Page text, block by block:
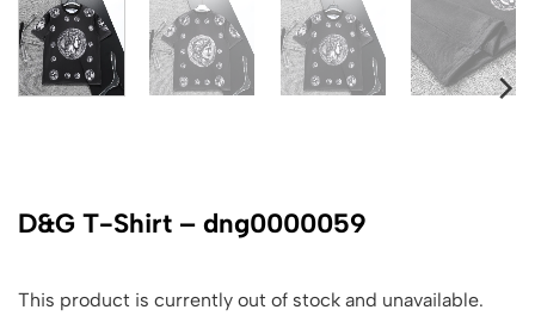
D&G T-Shirt – dng0000059
This product is currently out of stock and unavailable.